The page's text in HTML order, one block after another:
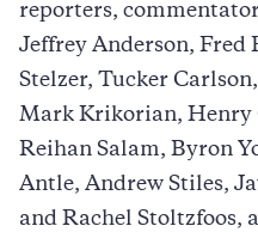
reporters,
Jeffrey Anderson,
Stelzer, Tucker
Mark Krikorian, Henry
Reihan Salam, Byron
Antle, Andrew Stiles,
and Rachel Stoltzfoos,